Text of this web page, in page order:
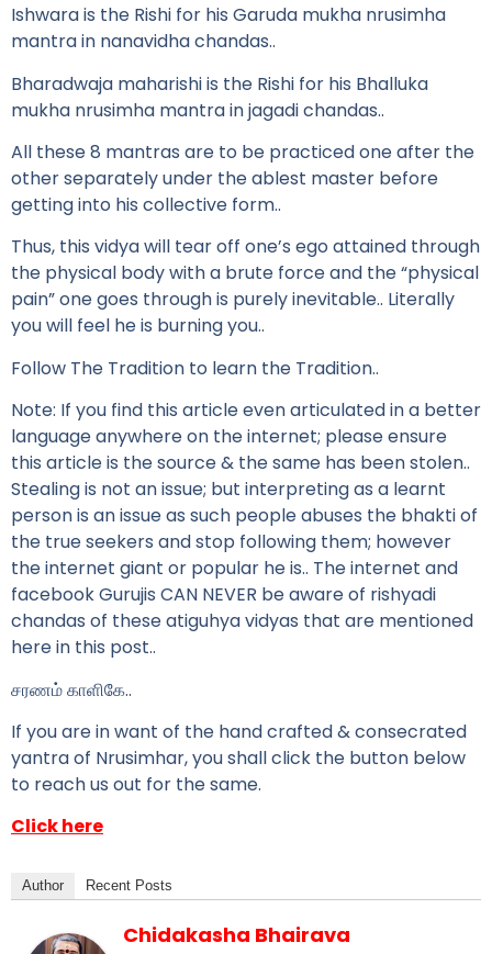
Ishwara is the Rishi for his Garuda mukha nrusimha
mantra in nanavidha chandas..
Bharadwaja maharishi is the Rishi for his Bhalluka
mukha nrusimha mantra in jagadi chandas..
All these 8 mantras are to be practiced one after the
other separately under the ablest master before
getting into his collective form..
Thus, this vidya will tear off one’s ego attained through
the physical body with a brute force and the “physical
pain” one goes through is purely inevitable.. Literally
you will feel he is burning you..
Follow The Tradition to learn the Tradition..
Note: If you find this article even articulated in a better
language anywhere on the internet; please ensure
this article is the source & the same has been stolen..
Stealing is not an issue; but interpreting as a learnt
person is an issue as such people abuses the bhakti of
the true seekers and stop following them; however
the internet giant or popular he is.. The internet and
facebook Gurujis CAN NEVER be aware of rishyadi
chandas of these atiguhya vidyas that are mentioned
here in this post..
சரணம் காளிகே..
If you are in want of the hand crafted & consecrated
yantra of Nrusimhar, you shall click the button below
to reach us out for the same.
Click here
Author Recent Posts
Chidakasha Bhairava